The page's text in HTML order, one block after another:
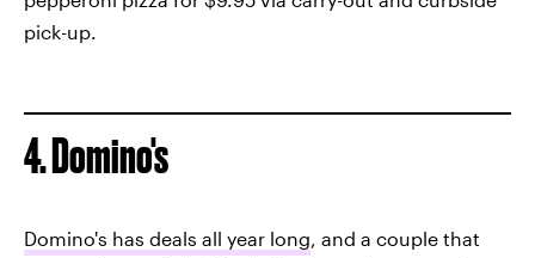
pick-up.
4. Domino's
Domino's has deals all year long, and a couple that